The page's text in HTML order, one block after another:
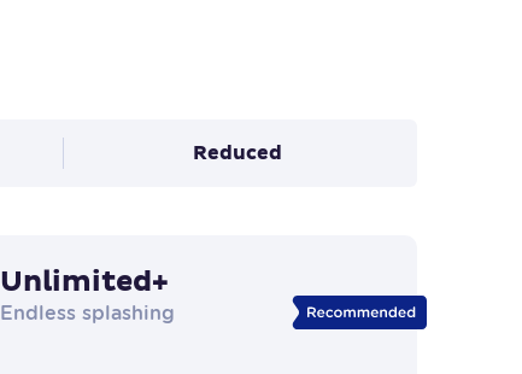
Reduced
Unlimited+
Endless splashing